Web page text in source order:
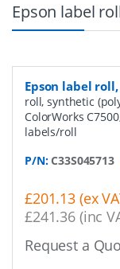
Epson label
Epson label
roll, synthetic
ColorWorks
labels/roll
P/N:C33S045713
£201.13 (ex
£241.36 (inc
Request a